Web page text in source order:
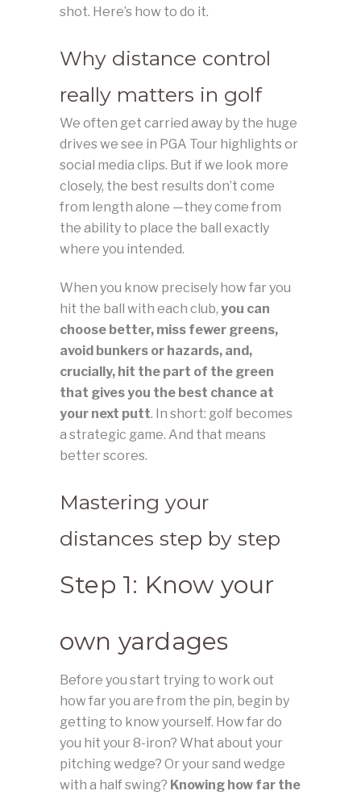
shot. Here’s how to do it.
Why distance control
really matters in golf
We often get carried away by the huge
drives we see in PGA Tour highlights or
social media clips. But if we look more
closely, the best results don’t come
from length alone —they come from
the ability to place the ball exactly
where you intended.
When you know precisely how far you
hit the ball with each club, you can
choose better, miss fewer greens,
avoid bunkers or hazards, and,
crucially, hit the part of the green
that gives you the best chance at
your next putt. In short: golf becomes
a strategic game. And that means
better scores.
Mastering your
distances step by step
Step 1: Know your
own yardages
Before you start trying to work out
how far you are from the pin, begin by
getting to know yourself. How far do
you hit your 8-iron? What about your
pitching wedge? Or your sand wedge
with a half swing? Knowing how far the